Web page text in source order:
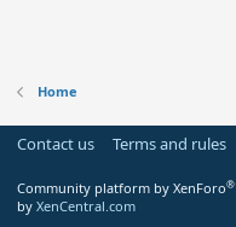
Home
Contact us Terms and rules
Community platform by XenForo®
by XenCentral.com